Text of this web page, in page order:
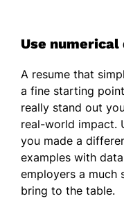
Use numerical
A resume that
a fine starting
really stand out
real-world impact.
you made a
examples with
employers a much
bring to the table.